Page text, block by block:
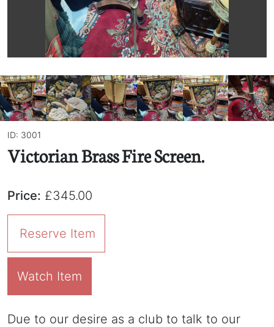
ID: 3001
Victorian Brass Fire Screen.
Price: £345.00
Reserve Item
Watch Item
Due to our desire as a club to talk to our